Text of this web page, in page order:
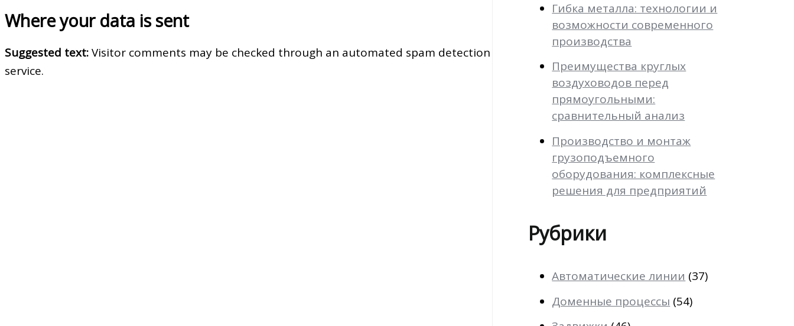
Where your data is sent
Suggested text:Visitor comments may be checked through an automated spam detection
service.
Гибка металла: технологии и
возможности современного
производства
Преимущества круглых
воздуховодов перед
прямоугольными:
сравнительный анализ
Производство и монтаж
грузоподъемного
оборудования: комплексные
решения для предприятий
Рубрики
Автоматические линии (37)
Доменные процессы (54)